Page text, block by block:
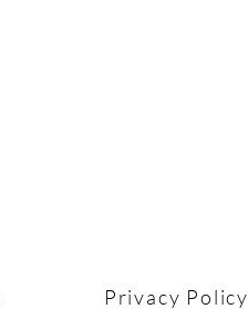
Privacy Policy